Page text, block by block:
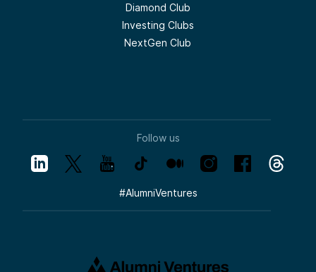
Diamond Club
Investing Clubs
NextGen Club
Follow us
#AlumniVentures